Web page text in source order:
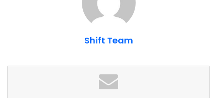
Future ShiftAtlanta Monthly
ShiftAtlanta Monthly Meet @ Ride Lounge –
Shift Team